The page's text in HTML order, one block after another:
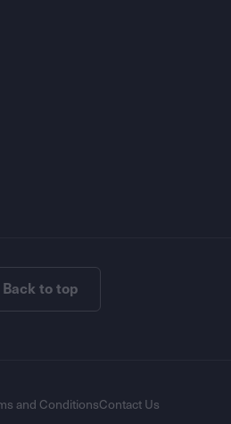
Back to top
and ConditionsContact Us